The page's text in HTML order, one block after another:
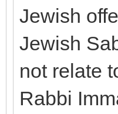
Jewish
Jewish
not relate
Rabbi